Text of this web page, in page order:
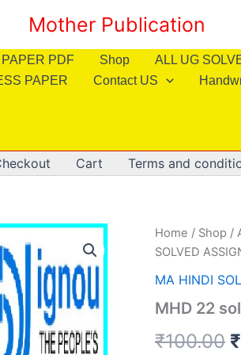
Mother Publication
PDF Shop ALL UG
PAPER Contact US
Cart Terms and
Home / Shop /
SOLVED
MA HINDI
MHD 22
₹100.00 ₹